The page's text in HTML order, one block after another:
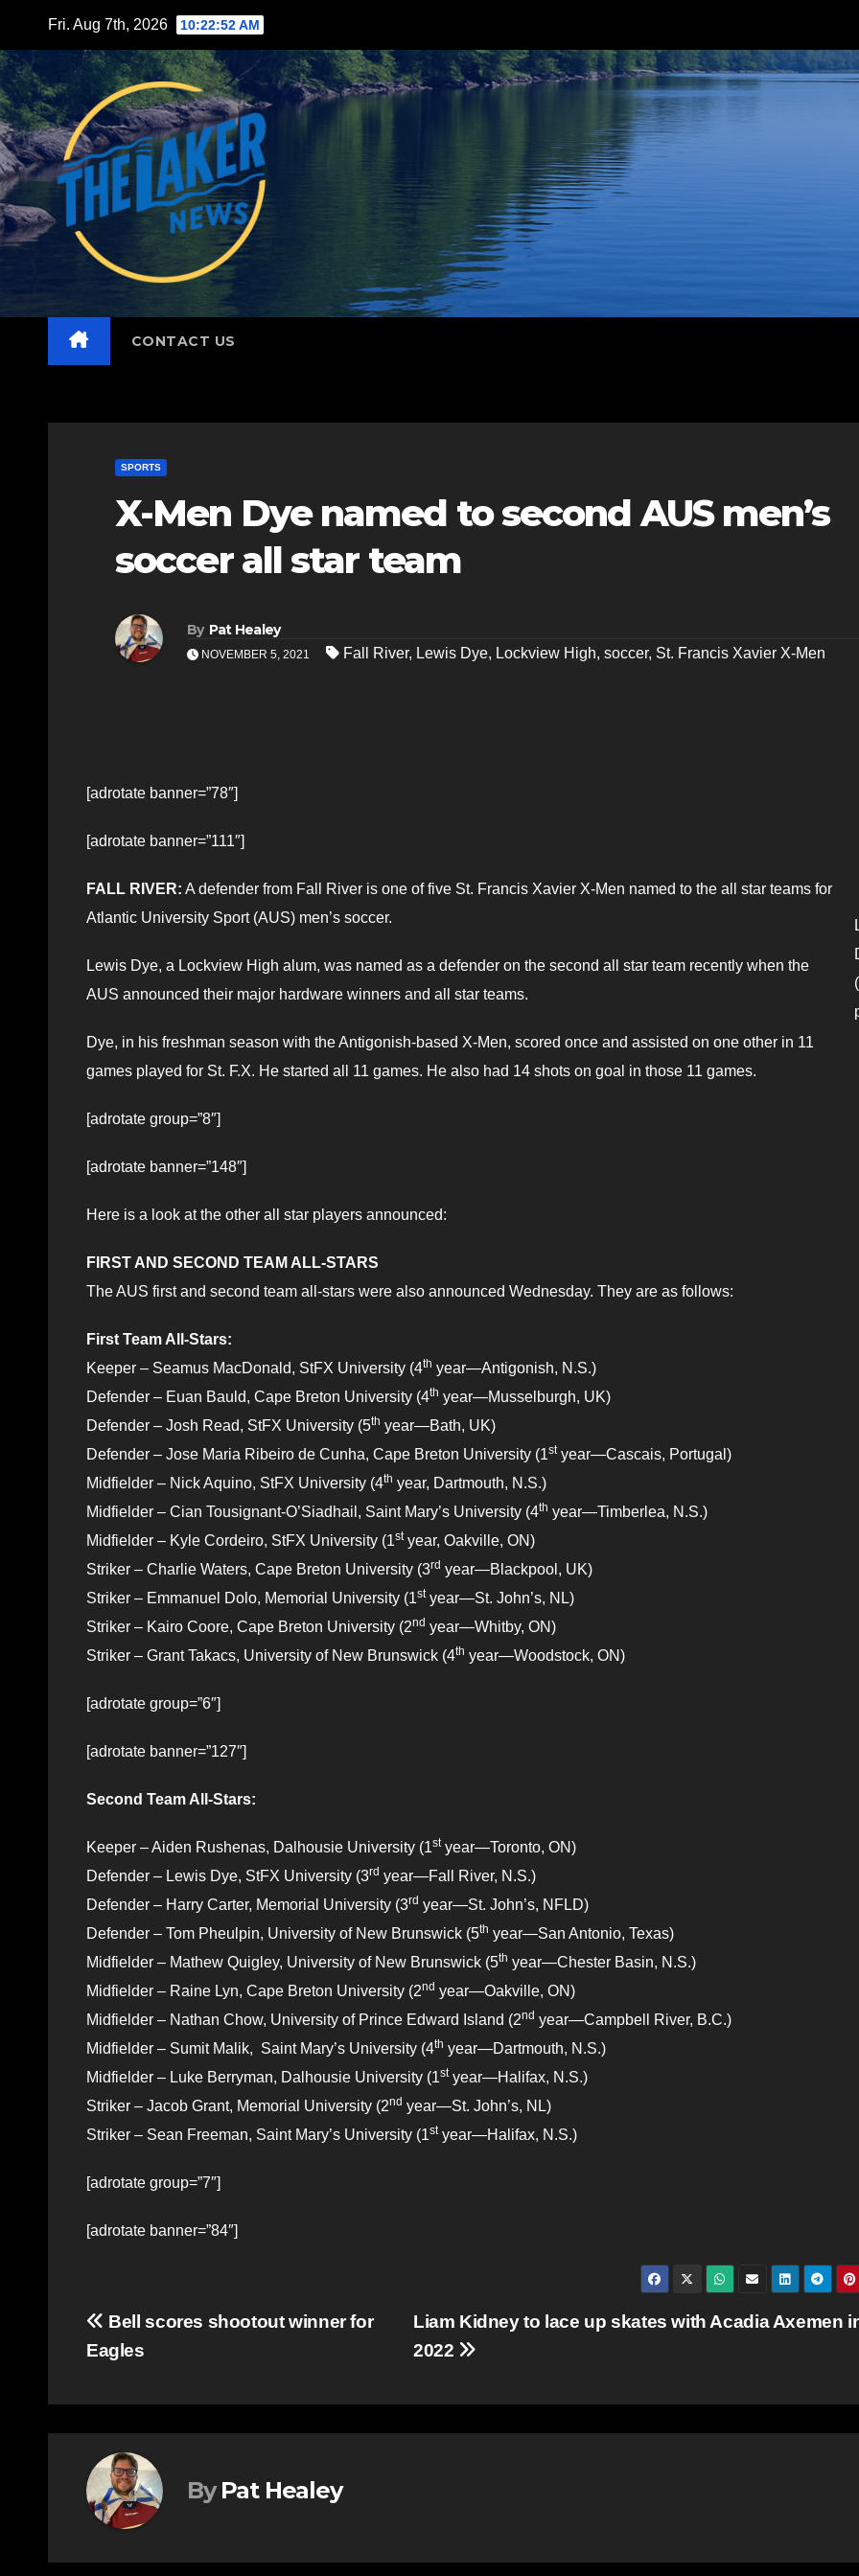
content
Fri. Aug 7th, 2026 10:22:53 AM
CONTACT US
SPORTS
X-Men Dye named to second AUS men’s
soccer all star team
By Pat Healey
NOVEMBER 5, 2021 Fall River, Lewis Dye, Lockview High, soccer, St. Francis Xavier X-Men
[adrotate banner=”78″]
[adrotate banner=”111″]
FALL RIVER: A defender from Fall River is one of five St. Francis Xavier X-Men named to the all star teams for
Atlantic University Sport (AUS) men’s soccer.
Lewis Dye, a Lockview High alum, was named as a defender on the second all star team recently when the
AUS announced their major hardware winners and all star teams.
Dye, in his freshman season with the Antigonish-based X-Men, scored once and assisted on one other in 11
games played for St. F.X. He started all 11 games. He also had 14 shots on goal in those 11 games.
[adrotate group=”8″]
[adrotate banner=”148″]
Here is a look at the other all star players announced:
FIRST AND SECOND TEAM ALL-STARS
The AUS first and second team all-stars were also announced Wednesday. They are as follows:
First Team All-Stars:
Keeper – Seamus MacDonald, StFX University (4th year—Antigonish, N.S.)
Defender – Euan Bauld, Cape Breton University (4th year—Musselburgh, UK)
Defender – Josh Read, StFX University (5th year—Bath, UK)
Defender – Jose Maria Ribeiro de Cunha, Cape Breton University (1styear—Cascais, Portugal)
Midfielder – Nick Aquino, StFX University (4th year, Dartmouth, N.S.)
Midfielder – Cian Tousignant-O’Siadhail, Saint Mary’s University (4th year—Timberlea, N.S.)
Midfielder – Kyle Cordeiro, StFX University (1styear, Oakville, ON)
Striker – Charlie Waters, Cape Breton University (3rd year—Blackpool, UK)
Striker – Emmanuel Dolo, Memorial University (1styear—St. John’s, NL)
Striker – Kairo Coore, Cape Breton University (2nd year—Whitby, ON)
Striker – Grant Takacs, University of New Brunswick (4th year—Woodstock, ON)
[adrotate group=”6″]
[adrotate banner=”127″]
Second Team All-Stars:
Keeper – Aiden Rushenas, Dalhousie University (1styear—Toronto, ON)
Defender – Lewis Dye, StFX University (3rd year—Fall River, N.S.)
Defender – Harry Carter, Memorial University (3rd year—St. John’s, NFLD)
Defender – Tom Pheulpin, University of New Brunswick (5th year—San Antonio, Texas)
Midfielder – Mathew Quigley, University of New Brunswick (5th year—Chester Basin, N.S.)
Midfielder – Raine Lyn, Cape Breton University (2nd year—Oakville, ON)
Midfielder – Nathan Chow, University of Prince Edward Island (2nd year—Campbell River, B.C.)
Midfielder – Sumit Malik, Saint Mary’s University (4th year—Dartmouth, N.S.)
Midfielder – Luke Berryman, Dalhousie University (1styear—Halifax, N.S.)
Striker – Jacob Grant, Memorial University (2nd year—St. John’s, NL)
Striker – Sean Freeman, Saint Mary’s University (1styear—Halifax, N.S.)
[adrotate group=”7″]
[adrotate banner=”84″]
Post
navigation
Liam Kidney to lace up skates with Acadia Axemen
2022
Bell scores shootout winner for
Eagles
By Pat Healey